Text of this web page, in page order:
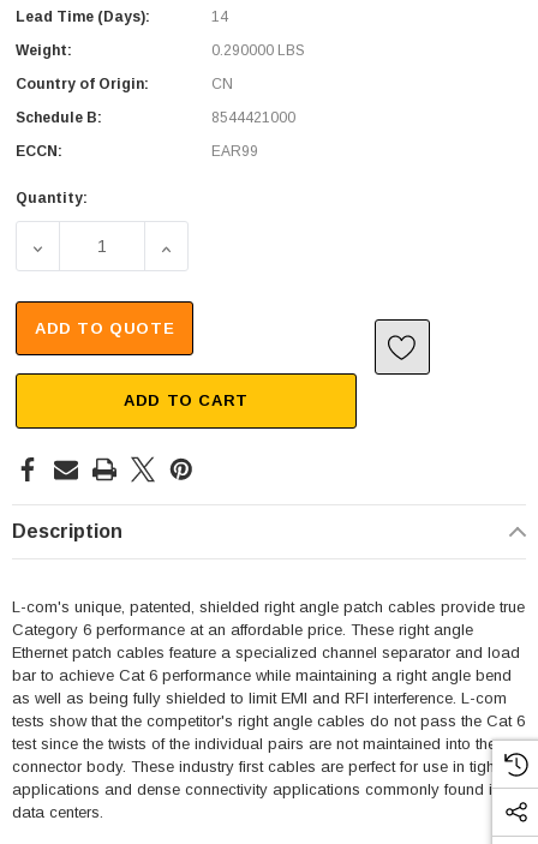
Lead Time (Days):
14
Weight:
0.290000 LBS
Country of Origin:
CN
Schedule B:
8544421000
ECCN:
EAR99
Quantity:
DECREASE QUANTITY OF SHIELDED CATEGORY 6
INCREASE QUANTITY OF SHIELDED
ADD TO QUOTE
ADD TO CART
Description
L-com's unique, patented, shielded right angle patch cables provide true
Category 6 performance at an affordable price. These right angle
Ethernet patch cables feature a specialized channel separator and load
bar to achieve Cat 6 performance while maintaining a right angle bend
as well as being fully shielded to limit EMI and RFI interference. L-com
tests show that the competitor's right angle cables do not pass the Cat 6
test since the twists of the individual pairs are not maintained into the
connector body. These industry first cables are perfect for use in tight fit
applications and dense connectivity applications commonly found in
data centers.